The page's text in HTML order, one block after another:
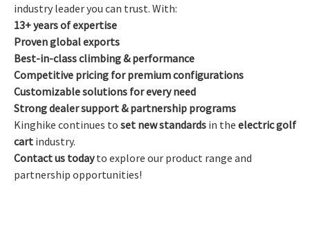
industry leader you can trust. With:
13+ years of expertise
Proven global exports
Best-in-class climbing & performance
Competitive pricing for premium configurations
Customizable solutions for every need
Strong dealer support & partnership programs
Kinghike continues to set new standards in the electric golf
cart industry.
Contact us todayto explore our product range and
partnership opportunities!